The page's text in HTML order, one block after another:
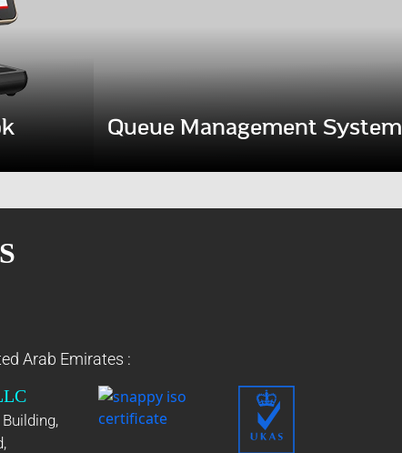
Queue Management System
Arab Emirates :